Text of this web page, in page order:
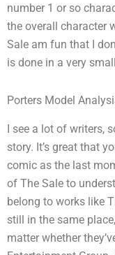
number 1 or so
the overall character
Sale am fun that I
is done in a very
Porters Model
I see a lot of writers,
story. It’s great that
comic as the last
of The Sale to
belong to works like
still in the same
matter whether